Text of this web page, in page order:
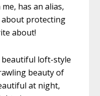
has an alias,
about protecting
about!
beautiful loft-style
beauty of
at night,